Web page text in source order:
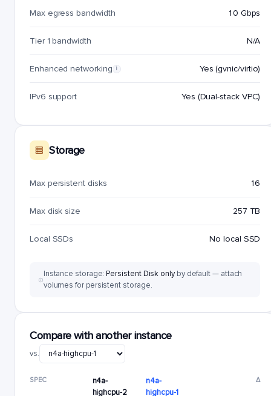
Max egress bandwidth 10 Gbps
Tier 1 bandwidth N/A
Enhanced networking i Yes (gvnic/virtio)
IPv6 support Yes (Dual-stack VPC)
Storage
Max persistent disks 16
Max disk size 257 TB
Local SSDs No local SSD
Instance storage:Persistent Disk onlyby default — attach
volumes for persistent storage.
Compare with another instance
vs.
SPEC
n4a-
highcpu-2
n4a-
highcpu-1
Δ